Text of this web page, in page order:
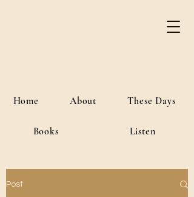
Home About These Days
Books Listen
Post